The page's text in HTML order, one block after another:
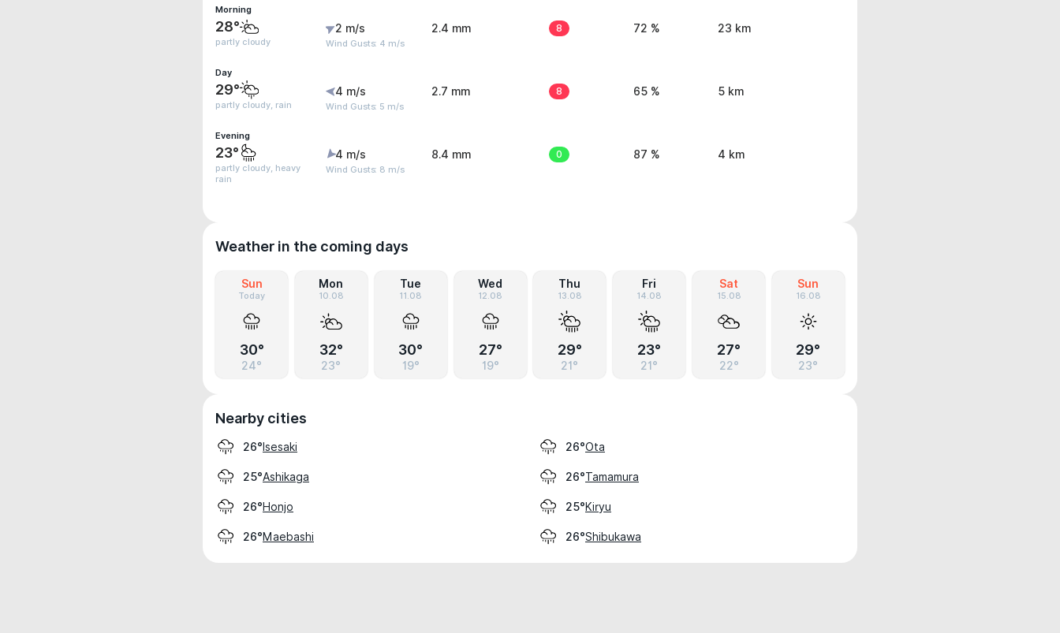
Morning
28°
partly cloudy
2 m/s
Wind Gusts: 4 m/s
2.4 mm 8 72 % 23 km
Day
29°
partly cloudy, rain
4 m/s
Wind Gusts: 5 m/s
2.7 mm 8 65 % 5 km
Evening
23°
partly cloudy, heavy
rain
4 m/s
Wind Gusts: 8 m/s
8.4 mm 0 87 % 4 km
Weather in the coming days
Sun
Today
30°
24°
Mon
10.08
32°
23°
Tue
11.08
30°
19°
Wed
12.08
27°
19°
Thu
13.08
29°
21°
Fri
14.08
23°
21°
Sat
15.08
27°
22°
Sun
16.08
29°
23°
Nearby cities
26°Isesaki 26°Ota
25°Ashikaga 26°Tamamura
26°Honjo 25°Kiryu
26°Maebashi 26°Shibukawa